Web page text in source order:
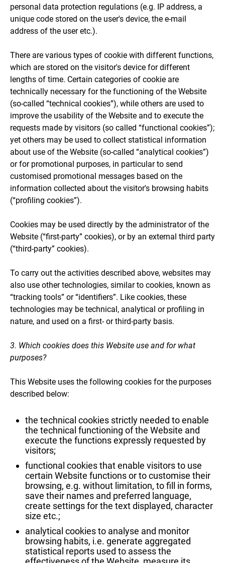
personal data protection regulations (e.g. IP address, a
unique code stored on the user's device, the e-mail
address of the user etc.).
There are various types of cookie with different functions,
which are stored on the visitor's device for different
lengths of time. Certain categories of cookie are
technically necessary for the functioning of the Website
(so-called “technical cookies”), while others are used to
improve the usability of the Website and to execute the
requests made by visitors (so called “functional cookies”);
yet others may be used to collect statistical information
about use of the Website (so-called “analytical cookies”)
or for promotional purposes, in particular to send
customised promotional messages based on the
information collected about the visitor's browsing habits
(“profiling cookies”).
Cookies may be used directly by the administrator of the
Website (“first-party” cookies), or by an external third party
(“third-party” cookies).
To carry out the activities described above, websites may
also use other technologies, similar to cookies, known as
“tracking tools” or “identifiers”. Like cookies, these
technologies may be technical, analytical or profiling in
nature, and used on a first- or third-party basis.
3. Which cookies does this Website use and for what
purposes?
This Website uses the following cookies for the purposes
described below:
the technical cookies strictly needed to enable
the technical functioning of the Website and
execute the functions expressly requested by
visitors;
functional cookies that enable visitors to use
certain Website functions or to customise their
browsing, e.g. without limitation, to fill in forms,
save their names and preferred language,
create settings for the text displayed, character
size etc.;
analytical cookies to analyse and monitor
browsing habits, i.e. generate aggregated
statistical reports used to assess the